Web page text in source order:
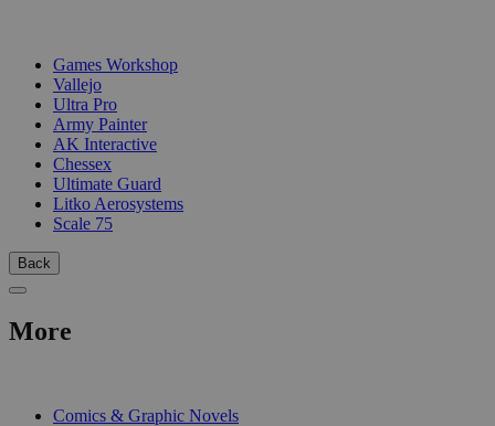
Games Workshop
Vallejo
Ultra Pro
Army Painter
AK Interactive
Chessex
Ultimate Guard
Litko Aerosystems
Scale 75
Back
More
Comics & Graphic Novels